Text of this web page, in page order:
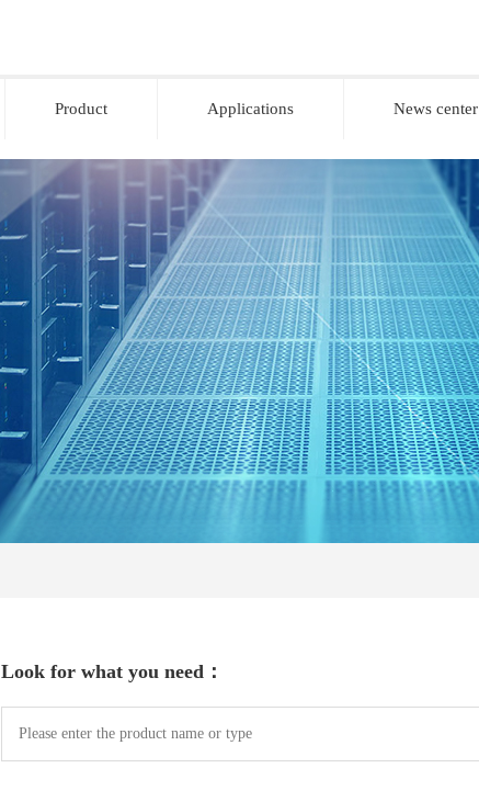
Product Applications News center
Look for what you need：